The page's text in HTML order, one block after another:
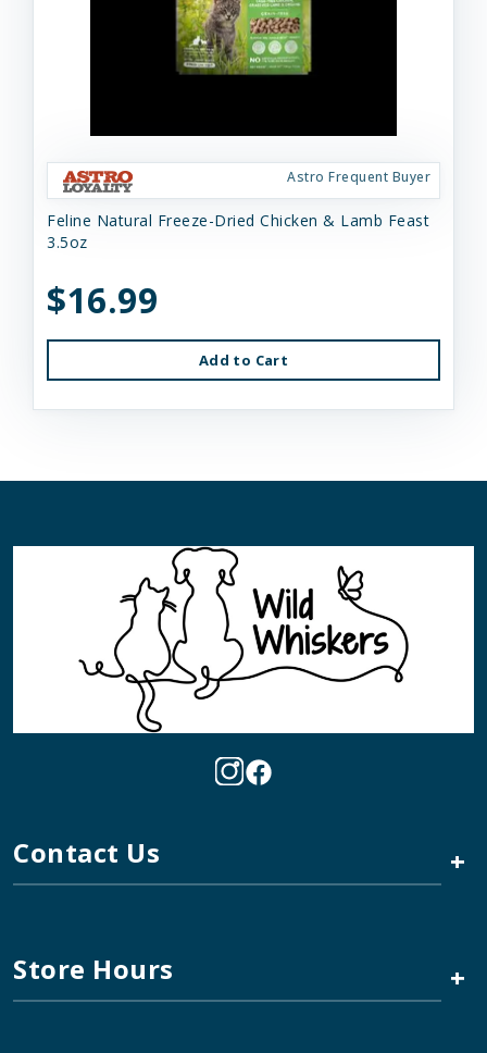
Astro Frequent Buyer
Feline Natural Freeze-Dried Chicken & Lamb Feast
3.5oz
$16.99
Add to Cart
Contact Us +
Store Hours +